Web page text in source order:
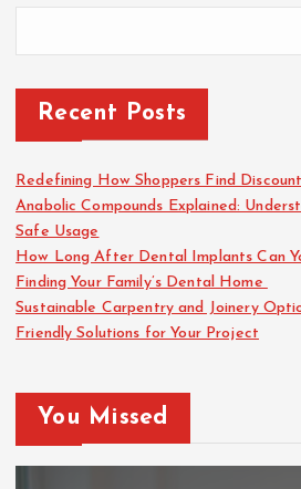
Recent Posts
Redefining How Shoppers Find
Anabolic Compounds Explained:
Safe Usage
How Long After Dental Implants Can
Finding Your Family’s Dental Home
Sustainable Carpentry and Joinery
Friendly Solutions for Your Project
You Missed